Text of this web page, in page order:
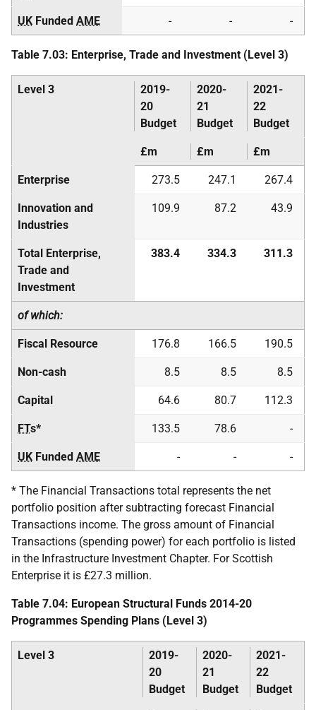
UK Funded AME - - -
Table 7.03: Enterprise, Trade and Investment (Level 3)
Level 3
2019-
20
Budget
2020-
21
Budget
2021-
22
Budget
£m £m £m
Enterprise 273.5 247.1 267.4
Innovation and
Industries
109.9 87.2 43.9
Total Enterprise,
Trade and
Investment
383.4 334.3 311.3
of which:
Fiscal Resource 176.8 166.5 190.5
Non-cash 8.5 8.5 8.5
Capital 64.6 80.7 112.3
FTs* 133.5 78.6 -
UK Funded AME - - -
* The Financial Transactions total represents the net
portfolio position after subtracting forecast Financial
Transactions income. The gross amount of Financial
Transactions (spending power) for each portfolio is listed
in the Infrastructure Investment Chapter. For Scottish
Enterprise it is £27.3 million.
Table 7.04: European Structural Funds 2014-20
Programmes Spending Plans (Level 3)
Level 3
2019-
20
Budget
2020-
21
Budget
2021-
22
Budget